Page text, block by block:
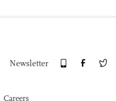
Newsletter
Careers